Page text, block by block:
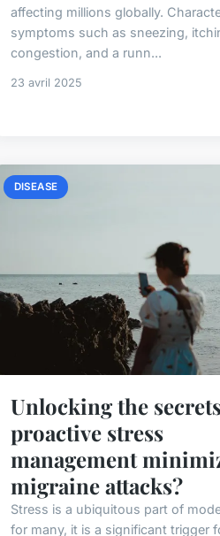
affecting millions globally.
symptoms such as sneezing,
congestion, and a runn...
23 avril 2025
DISEASE
Unlocking the
proactive stress
management
migraine attacks?
Stress is a ubiquitous part of
for many, it is a significant trigger